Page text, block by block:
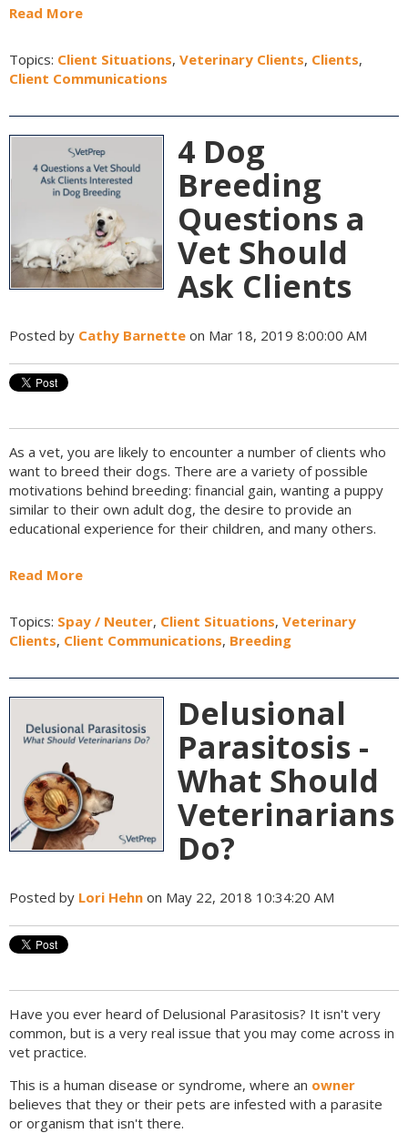
Read More
Topics: Client Situations, Veterinary Clients, Clients,
Client Communications
4 Dog
Breeding
Questions a
Vet Should
Ask Clients
Posted by Cathy Barnette on Mar 18, 2019 8:00:00 AM
As a vet, you are likely to encounter a number of clients who
want to breed their dogs. There are a variety of possible
motivations behind breeding: financial gain, wanting a puppy
similar to their own adult dog, the desire to provide an
educational experience for their children, and many others.
Read More
Topics: Spay / Neuter, Client Situations, Veterinary
Clients, Client Communications, Breeding
Delusional
Parasitosis -
What Should
Veterinarians
Do?
Posted by Lori Hehn on May 22, 2018 10:34:20 AM
Have you ever heard of Delusional Parasitosis? It isn't very
common, but is a very real issue that you may come across in
vet practice.
This is a human disease or syndrome, where an owner
believes that they or their pets are infested with a parasite
or organism that isn't there.